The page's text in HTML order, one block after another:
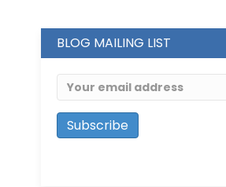
BLOG MAILING LIST